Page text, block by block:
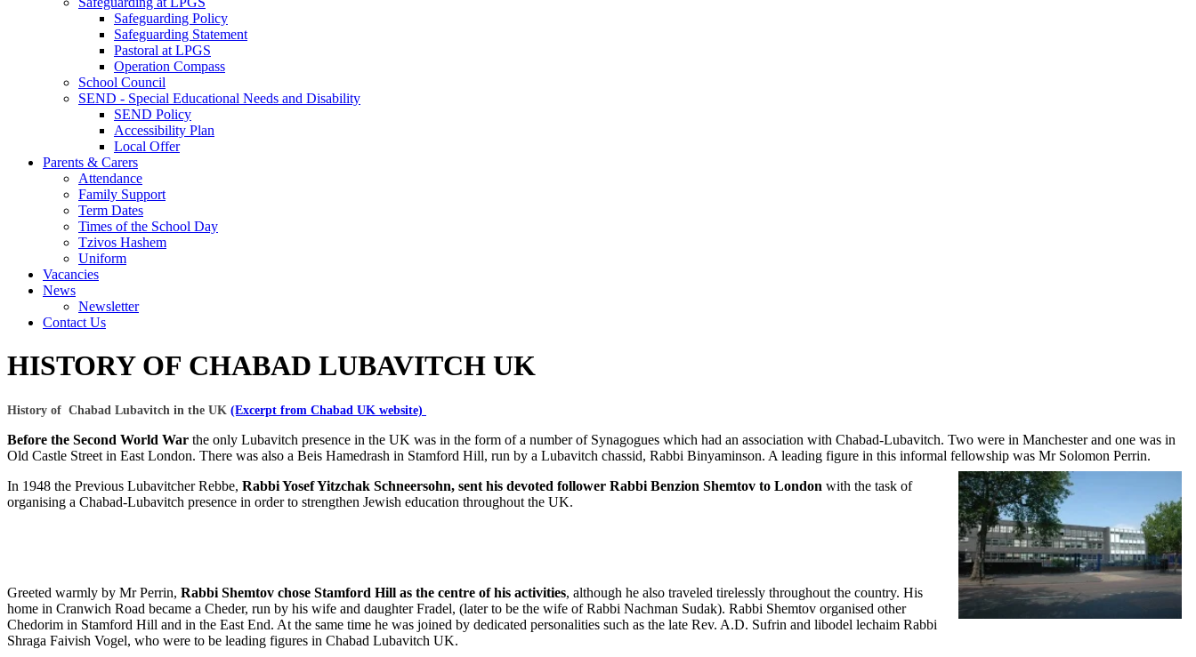
Safeguarding Policy
Safeguarding Statement
Pastoral at LPGS
Operation Compass
School Council
SEND - Special Educational Needs and Disability
SEND Policy
Accessibility Plan
Local Offer
Parents & Carers
Attendance
Family Support
Term Dates
Times of the School Day
Tzivos Hashem
Uniform
Vacancies
News
Newsletter
Contact Us
HISTORY OF CHABAD LUBAVITCH UK
History of Chabad Lubavitch in the UK (Excerpt from Chabad UK website)
Before the Second World War the only Lubavitch presence in the UK was in the form of a number of Synagogues which had an association with Chabad-Lubavitch. Two were in Manchester and one was in
Old Castle Street in East London. There was also a Beis Hamedrash in Stamford Hill, run by a Lubavitch chassid, Rabbi Binyaminson. A leading figure in this informal fellowship was Mr Solomon Perrin.
In 1948 the Previous Lubavitcher Rebbe, Rabbi Yosef Yitzchak Schneersohn, sent his devoted follower Rabbi Benzion Shemtov to London with the task of
organising a Chabad-Lubavitch presence in order to strengthen Jewish education throughout the UK.
Greeted warmly by Mr Perrin, Rabbi Shemtov chose Stamford Hill as the centre of his activities, although he also traveled tirelessly throughout the country. His
home in Cranwich Road became a Cheder, run by his wife and daughter Fradel, (later to be the wife of Rabbi Nachman Sudak). Rabbi Shemtov organised other
Chedorim in Stamford Hill and in the East End. At the same time he was joined by dedicated personalities such as the late Rev. A.D. Sufrin and libodel lechaim Rabbi
Shraga Faivish Vogel, who were to be leading figures in Chabad Lubavitch UK.